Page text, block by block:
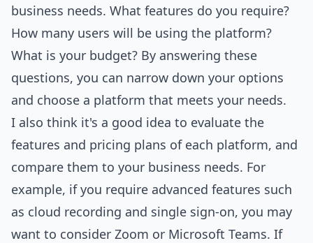
business needs. What features do you require?
How many users will be using the platform?
What is your budget? By answering these
questions, you can narrow down your options
and choose a platform that meets your needs.
I also think it's a good idea to evaluate the
features and pricing plans of each platform, and
compare them to your business needs. For
example, if you require advanced features such
as cloud recording and single sign-on, you may
want to consider Zoom or Microsoft Teams. If